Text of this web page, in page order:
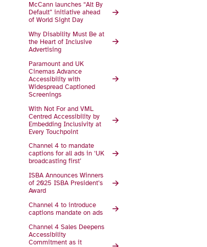
McCann launches “Alt By
Default” initiative ahead
of World Sight Day
Why Disability Must Be at
the Heart of Inclusive
Advertising
Paramount and UK
Cinemas Advance
Accessibility with
Widespread Captioned
Screenings
With Not For and VML
Centred Accessibility by
Embedding Inclusivity at
Every Touchpoint
Channel 4 to mandate
captions for all ads in ‘UK
broadcasting first’
ISBA Announces Winners
of 2025 ISBA President’s
Award
Channel 4 to introduce
captions mandate on ads
Channel 4 Sales Deepens
Accessibility
Commitment as it